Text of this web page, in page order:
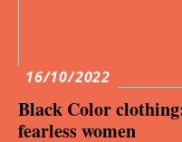
16/10/2022
Black Color
fearless women